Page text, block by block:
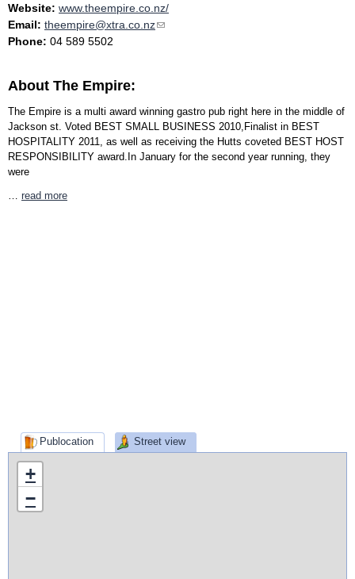
Website: www.theempire.co.nz/
Email: theempire@xtra.co.nz(link sends e-mail)
Phone: 04 589 5502
About The Empire:
The Empire is a multi award winning gastro pub right here in the middle of
Jackson st. Voted BEST SMALL BUSINESS 2010,Finalist in BEST
HOSPITALITY 2011, as well as receiving the Hutts coveted BEST HOST
RESPONSIBILITY award.In January for the second year running, they
were
read more
Publocation Street view
+
−